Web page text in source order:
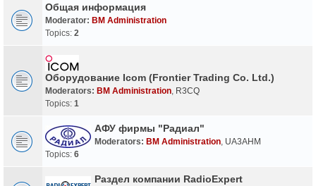
Общая информация
Moderator: BM Administration
Topics: 2
Оборудование Icom (Frontier Trading Co. Ltd.)
Moderators: BM Administration R3CQ
Topics: 1
АФУ фирмы "Радиал"
Moderators: BM Administration UA3AHM
Topics: 6
Раздел компании RadioExpert